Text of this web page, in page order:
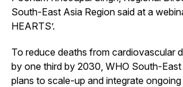
South-East Asia Region said at a
HEARTS’.
To reduce deaths from cardiovascular
by one third by 2030, WHO South-
plans to scale-up and integrate ongoing